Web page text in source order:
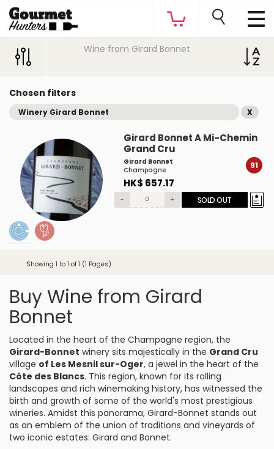
Wine from Girard Bonnet
Chosen filters
Winery Girard Bonnet X
Girard Bonnet A Mi-Chemin
Grand Cru
Girard Bonnet
Champagne
HK$ 657.17
91
- + SOLD OUT
Showing 1 to 1 of 1 (1 Pages)
Buy Wine from Girard
Bonnet
Located in the heart of the Champagne region, the
Girard-Bonnet winery sits majestically in the Grand Cru
village of Les Mesnil sur-Oger, a jewel in the heart of the
Côte des Blancs. This region, known for its rolling
landscapes and rich winemaking history, has witnessed the
birth and growth of some of the world's most prestigious
wineries. Amidst this panorama, Girard-Bonnet stands out
as an emblem of the union of traditions and vineyards of
two iconic estates: Girard and Bonnet.